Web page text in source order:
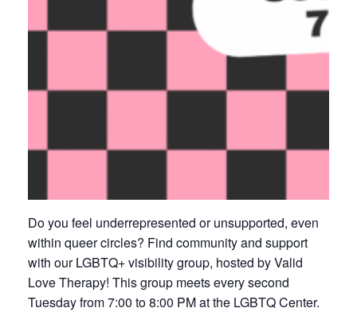
Do you feel underrepresented or unsupported, even
within queer circles? Find community and support
with our LGBTQ+ visibility group, hosted by Valid
Love Therapy! This group meets every second
Tuesday from 7:00 to 8:00 PM at the LGBTQ Center.